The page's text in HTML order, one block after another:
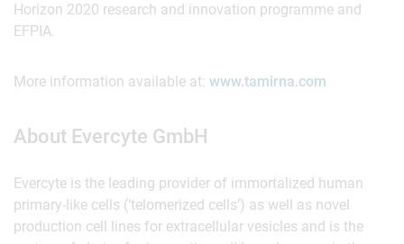
Horizon 2020 research and innovation programme and
EFPIA.
More information available at: www.tamirna.com
About Evercyte GmbH
Evercyte is the leading provider of immortalized human
primary-like cells (‘telomerized cells’) as well as novel
production cell lines for extracellular vesicles and is the